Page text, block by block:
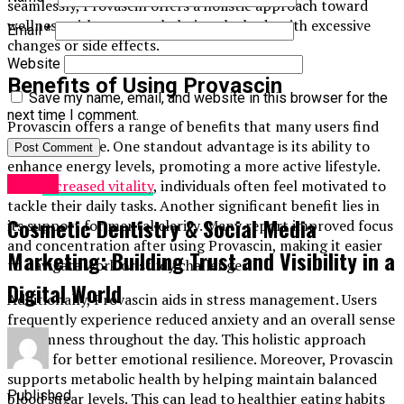
seamlessly, Provascin offers a holistic approach toward
wellness without overwhelming the body with excessive
changes or side effects.
Benefits of Using Provascin
Provascin offers a range of benefits that many users find
transformative. One standout advantage is its ability to
enhance energy levels, promoting a more active lifestyle.
increased vitality, individuals often feel motivated to
tackle their daily tasks. Another significant benefit lies in
its support for mental clarity. Many report improved focus
and concentration after using Provascin, making it easier
to navigate work or study challenges.
Additionally, Provascin aids in stress management. Users
frequently experience reduced anxiety and an overall sense
of calmness throughout the day. This holistic approach
allows for better emotional resilience. Moreover, Provascin
supports metabolic health by helping maintain balanced
blood sugar levels. This can lead to healthier eating habits
Email*
Website
Save my name, email, and website in this browser for the
next time I comment.
Cosmetic Dentistry & Social Media
Marketing: Building Trust and Visibility in a
Digital World
Published